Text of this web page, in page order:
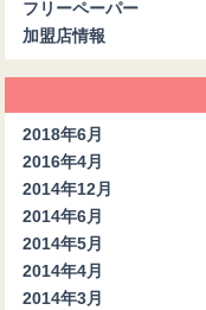
フリーペーパー
加盟店情報
2018年6月
2016年4月
2014年12月
2014年6月
2014年5月
2014年4月
2014年3月